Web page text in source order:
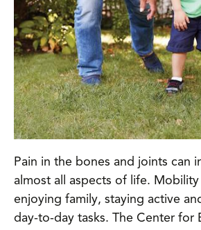
Pain in the bones and joints can
almost all aspects of life.
enjoying family, staying active
day-to-day tasks. The Center for